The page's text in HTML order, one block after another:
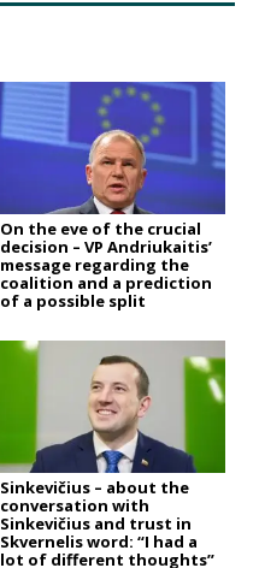
On the eve of the crucial
decision – VP Andriukaitis’
message regarding the
coalition and a prediction
of a possible split
Sinkevičius – about the
conversation with
Sinkevičius and trust in
Skvernelis word: “I had a
lot of different thoughts”